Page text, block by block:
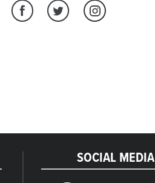
SOCIAL MEDIA